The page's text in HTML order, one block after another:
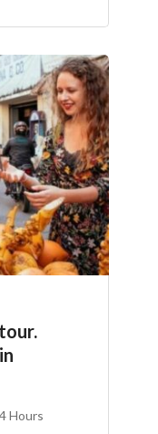
4 Hours